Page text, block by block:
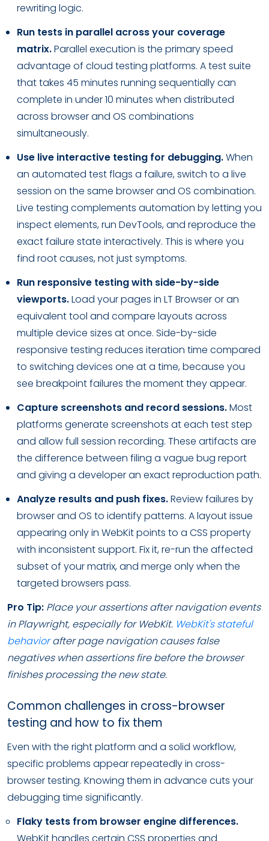
rewriting logic.
Run tests in parallel across your coverage
matrix.Parallel execution is the primary speed
advantage of cloud testing platforms. A test suite
that takes 45 minutes running sequentially can
complete in under 10 minutes when distributed
across browser and OS combinations
simultaneously.
Use live interactive testing for debugging.When
an automated test flags a failure, switch to a live
session on the same browser and OS combination.
Live testing complements automation by letting you
inspect elements, run DevTools, and reproduce the
exact failure state interactively. This is where you
find root causes, not just symptoms.
Run responsive testing with side-by-side
viewports.Load your pages in LT Browser or an
equivalent tool and compare layouts across
multiple device sizes at once. Side-by-side
responsive testing reduces iteration time compared
to switching devices one at a time, because you
see breakpoint failures the moment they appear.
Capture screenshots and record sessions.Most
platforms generate screenshots at each test step
and allow full session recording. These artifacts are
the difference between filing a vague bug report
and giving a developer an exact reproduction path.
Analyze results and push fixes.Review failures by
browser and OS to identify patterns. A layout issue
appearing only in WebKit points to a CSS property
with inconsistent support. Fix it, re-run the affected
subset of your matrix, and merge only when the
targeted browsers pass.
Pro Tip: Place your assertions after navigation events
in Playwright, especially for WebKit. WebKit's stateful
behaviorafter page navigation causes false
negatives when assertions fire before the browser
finishes processing the new state.
Common challenges in cross-browser
testing and how to fix them
Even with the right platform and a solid workflow,
specific problems appear repeatedly in cross-
browser testing. Knowing them in advance cuts your
debugging time significantly.
Flaky tests from browser engine differences.
WebKit handles certain CSS properties and